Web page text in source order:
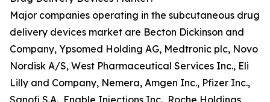
Major companies operating in the subcutaneous drug
delivery devices market are Becton Dickinson and
Company, Ypsomed Holding AG, Medtronic plc, Novo
Nordisk A/S, West Pharmaceutical Services Inc., Eli
Lilly and Company, Nemera, Amgen Inc., Pfizer Inc.,